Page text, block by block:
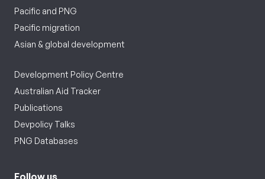
Pacific and PNG
Pacific migration
Asian & global development
Development Policy Centre
Australian Aid Tracker
Publications
Devpolicy Talks
PNG Databases
Follow us